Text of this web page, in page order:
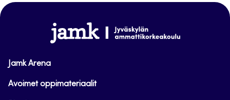
www.jamk.fi
Jamk Arena
Avoimet oppimateriaalit